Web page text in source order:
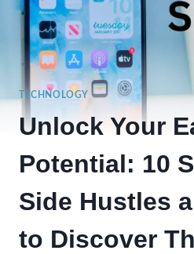
TECHNOLOGY
Unlock Your
Potential: 10
Side Hustles
to Discover